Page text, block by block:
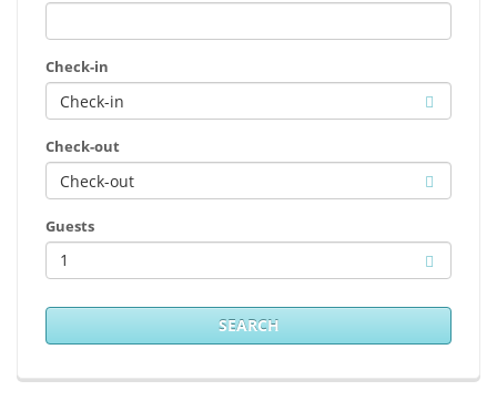
Check-in
Check-out
Guests
1
SEARCH